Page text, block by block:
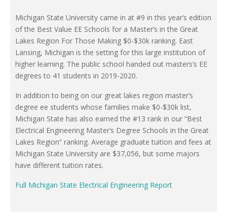
Michigan State University came in at #9 in this year’s edition
of the Best Value EE Schools for a Master’s in the Great
Lakes Region For Those Making $0-$30k ranking. East
Lansing, Michigan is the setting for this large institution of
higher learning. The public school handed out masters’s EE
degrees to 41 students in 2019-2020.
In addition to being on our great lakes region master’s
degree ee students whose families make $0-$30k list,
Michigan State has also earned the #13 rank in our “Best
Electrical Engineering Master’s Degree Schools in the Great
Lakes Region” ranking. Average graduate tuition and fees at
Michigan State University are $37,056, but some majors
have different tuition rates.
Full Michigan State Electrical Engineering Report